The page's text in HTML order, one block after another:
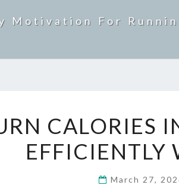
Motivation For
CALORIES
EFFICIENTLY
March 27,